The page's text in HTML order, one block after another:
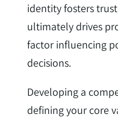
identity fosters
ultimately drives
factor influencing
decisions.
Developing a
defining your core